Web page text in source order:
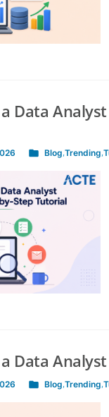
Data
PostedBlog,Trending,
Data
Posted
in
Blog,Trending,